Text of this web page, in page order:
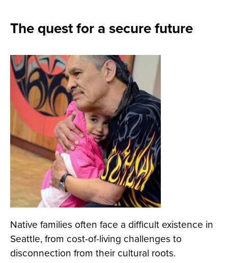
The quest for a secure future
Native families often face a difficult existence in
Seattle, from cost-of-living challenges to
disconnection from their cultural roots.